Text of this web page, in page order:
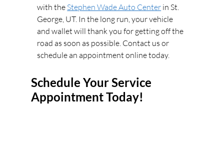
with the Stephen Wade Auto Center in St.
George, UT. In the long run, your vehicle
and wallet will thank you for getting off the
road as soon as possible. Contact us or
schedule an appointment online today.
Schedule Your Service
Appointment Today!